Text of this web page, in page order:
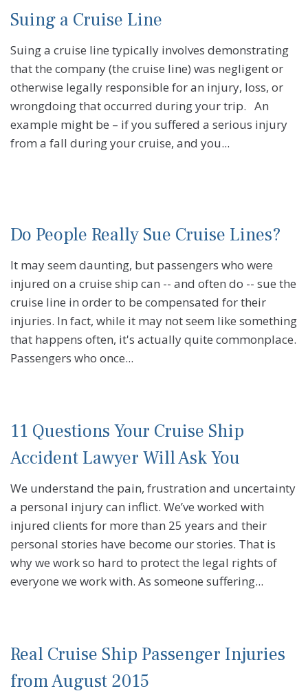
Suing a Cruise Line
Suing a cruise line typically involves demonstrating
that the company (the cruise line) was negligent or
otherwise legally responsible for an injury, loss, or
wrongdoing that occurred during your trip. An
example might be – if you suffered a serious injury
from a fall during your cruise, and you...
Do People Really Sue Cruise Lines?
It may seem daunting, but passengers who were
injured on a cruise ship can -- and often do -- sue the
cruise line in order to be compensated for their
injuries. In fact, while it may not seem like something
that happens often, it's actually quite commonplace.
Passengers who once...
11 Questions Your Cruise Ship
Accident Lawyer Will Ask You
We understand the pain, frustration and uncertainty
a personal injury can inflict. We’ve worked with
injured clients for more than 25 years and their
personal stories have become our stories. That is
why we work so hard to protect the legal rights of
everyone we work with. As someone suffering...
Real Cruise Ship Passenger Injuries
from August 2015